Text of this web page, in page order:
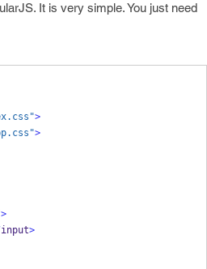
It is very simple. You just need
>
>
>
input>